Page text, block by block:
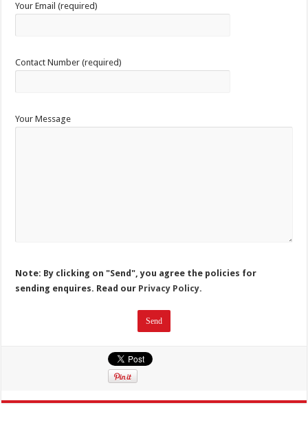
Your Email (required)
Contact Number (required)
Your Message
Note: By clicking on "Send", you agree the policies for
sending enquires. Read our Privacy Policy.